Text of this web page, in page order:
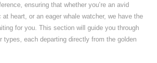
ensuring that whether you’re an avid
at heart, or an eager whale watcher, we have the
for you. This section will guide you through
types, each departing directly from the golden